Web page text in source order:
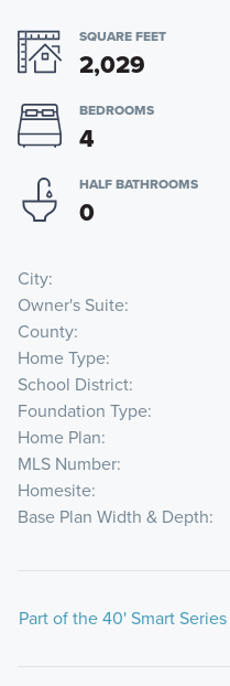
SQUARE FEET
2,029
BEDROOMS
4
HALF BATHROOMS
0
City
Owner's Suite
County
Home Type
School District
Foundation Type
Home Plan
MLS Number
Homesite
Base Plan Width & Depth
Part of the 40' Smart Series